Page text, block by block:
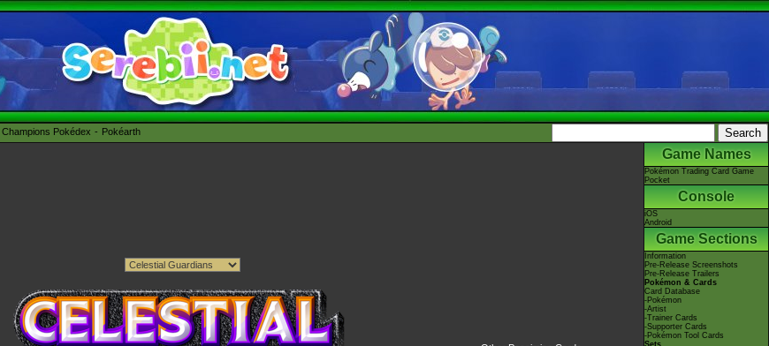
Champions Pokédex Pokéarth
Game Names
Pokémon Trading Card Game
Pocket
Console
iOS
Android
Game Sections
Information
Pre-Release Screenshots
Pre-Release Trailers
Pokémon & Cards
Card Database
-Pokémon
-Artist
-Trainer Cards
-Supporter Cards
-Pokémon Tool Cards
Sets